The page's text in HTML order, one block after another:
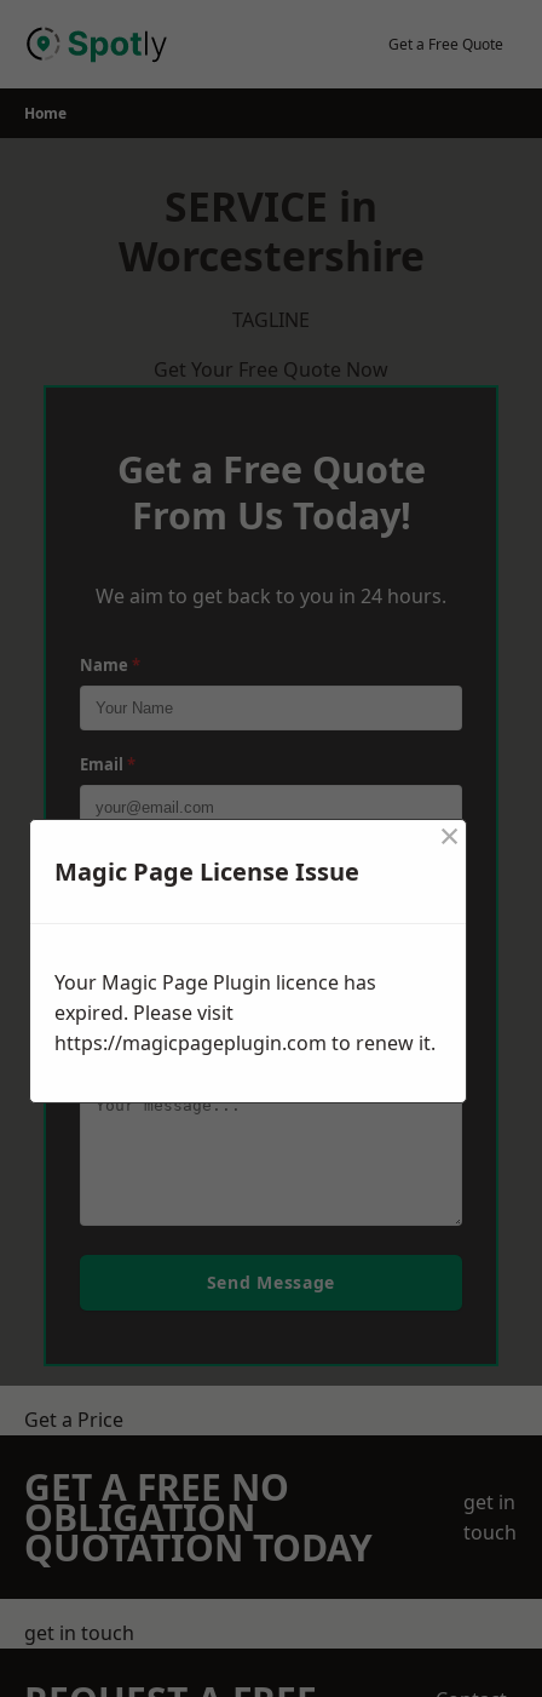
Get a Free Quote
Home
SERVICE in
Worcestershire
TAGLINE
Get Your Free Quote Now
Get a Free Quote
From Us Today!
We aim to get back to you in 24 hours.
Name *
Email *
Phone *
Message *
Send Message
Get a Price
GET A FREE NO
OBLIGATION
QUOTATION TODAY
get in
touch
get in touch
Magic Page License Issue
×
Your Magic Page Plugin licence has
expired. Please visit
https://magicpageplugin.com to renew it.